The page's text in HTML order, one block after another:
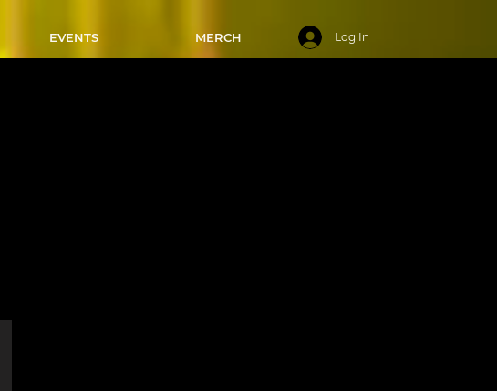
EVENTS MERCH Log In